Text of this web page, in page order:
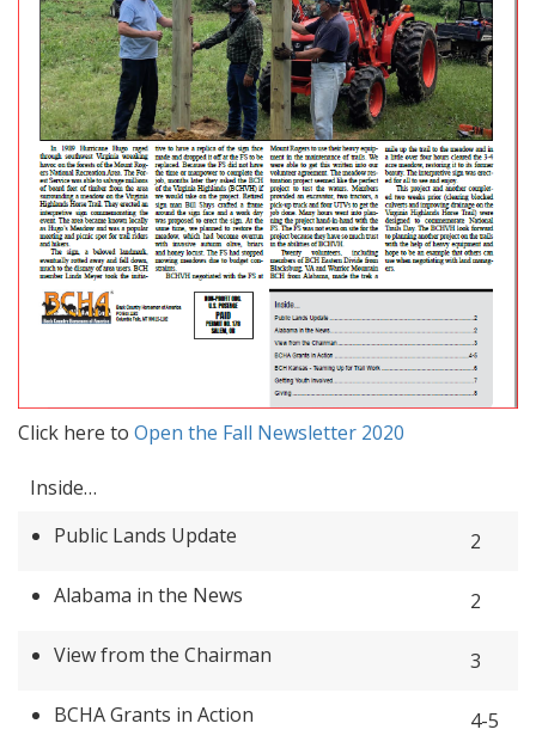
Click here to Open the Fall Newsletter 2020
Inside…
Public Lands Update
2
Alabama in the News 2
View from the Chairman 3
BCHA Grants in Action 4-5